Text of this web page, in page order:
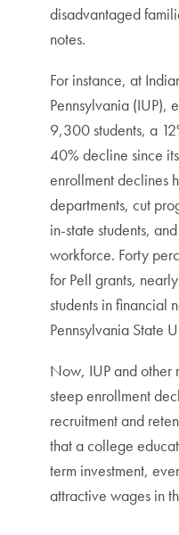
disadvantaged
notes.
For instance, at
Pennsylvania (IUP),
9,300 students, a
40% decline since
enrollment declines
departments, cut
in-state students,
workforce. Forty
for Pell grants,
students in financial
Pennsylvania State
Now, IUP and other
steep enrollment
recruitment and
that a college
term investment,
attractive wages in